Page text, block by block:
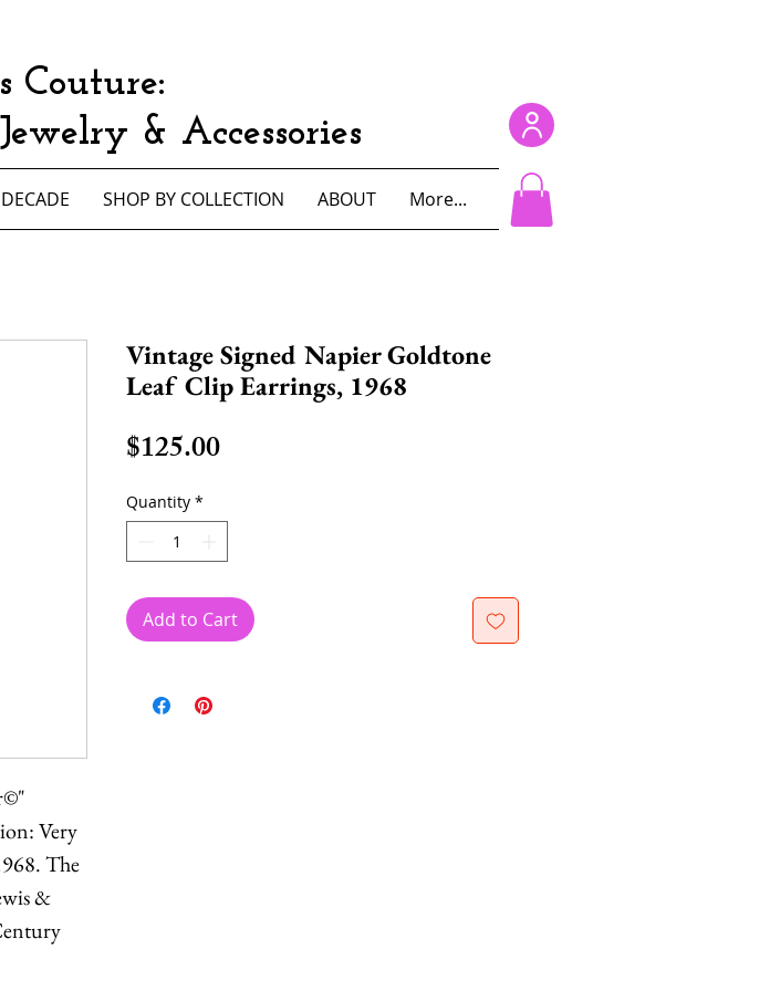
Couture:
& Accessories
SHOP BY COLLECTION ABOUT More...
Very
The
&
Vintage Signed Napier Goldtone
Leaf Clip Earrings, 1968
$125.00Price
Quantity *
Add to Cart